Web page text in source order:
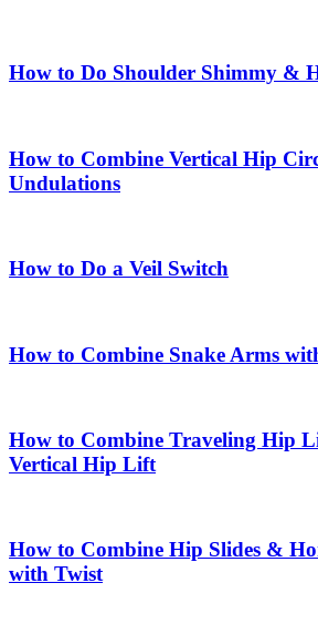
How to Do Shoulder Shimmy &
How to Combine Vertical Hip
Undulations
How to Do a Veil Switch
How to Combine Snake Arms
How to Combine Traveling Hip
Vertical Hip Lift
How to Combine Hip Slides &
with Twist